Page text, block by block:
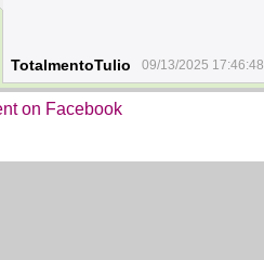
TotalmentoTulio 09/13/2025 17:46:48
on Facebook